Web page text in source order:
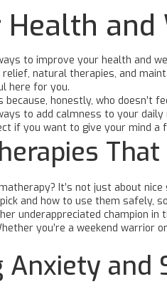
Health
to improve your health and
natural therapies, and
here for you.
because, honestly, who doesn’t
to add calmness to your
if you want to give your mind a
It’s not just about
and how to use them safely,
underappreciated champion
you’re a weekend warrior
Anxiety and